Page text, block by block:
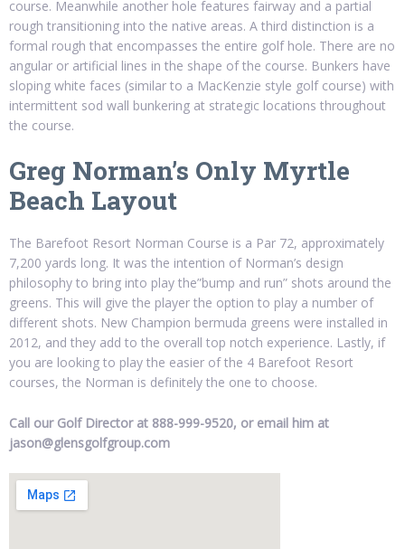
course. Meanwhile another hole features fairway and a partial
rough transitioning into the native areas. A third distinction is a
formal rough that encompasses the entire golf hole. There are no
angular or artificial lines in the shape of the course. Bunkers have
sloping white faces (similar to a MacKenzie style golf course) with
intermittent sod wall bunkering at strategic locations throughout
the course.
Greg Norman’s Only Myrtle
Beach Layout
The Barefoot Resort Norman Course is a Par 72, approximately
7,200 yards long. It was the intention of Norman’s design
philosophy to bring into play the”bump and run” shots around the
greens. This will give the player the option to play a number of
different shots. New Champion bermuda greens were installed in
2012, and they add to the overall top notch experience. Lastly, if
you are looking to play the easier of the 4 Barefoot Resort
courses, the Norman is definitely the one to choose.
Call our Golf Director at 888-999-9520, or email him at
jason@glensgolfgroup.com